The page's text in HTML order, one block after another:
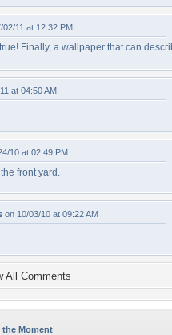
02/11 at 12:32 PM
Finally, a wallpaper that can
at 04:50 AM
10 at 02:49 PM
front yard.
on 10/03/10 at 09:22 AM
All Comments
the Moment